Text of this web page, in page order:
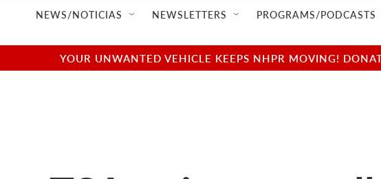
NEWS/NOTICIAS NEWSLETTERS PROGRAMS/PODCASTS
YOUR UNWANTED VEHICLE KEEPS NHPR MOVING!